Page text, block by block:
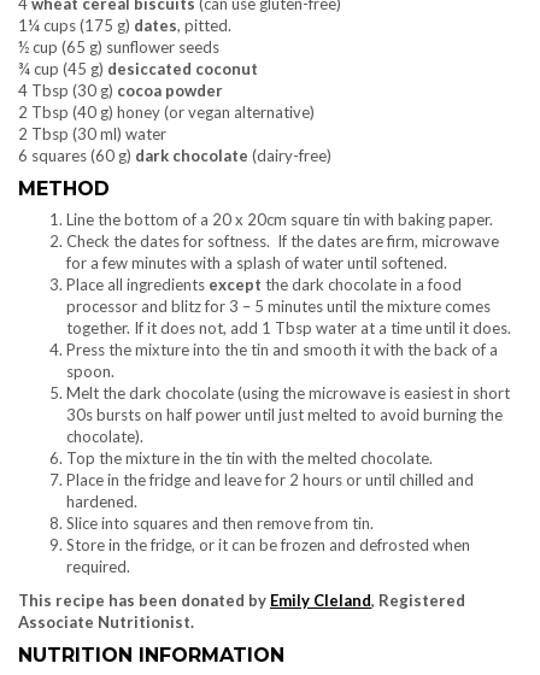
4wheat cereal biscuits (can use gluten-free)
1¼ cups (175 g) dates, pitted.
½ cup (65 g) sunflower seeds
¾ cup (45 g) desiccated coconut
4 Tbsp (30 g) cocoa powder
2 Tbsp (40 g) honey (or vegan alternative)
2 Tbsp (30 ml) water
6 squares (60 g) dark chocolate (dairy-free)
METHOD
Line the bottom of a 20 x 20cm square tin with baking paper.
Check the dates for softness. If the dates are firm, microwave
for a few minutes with a splash of water until softened.
Place all ingredients except the dark chocolate in a food
processor and blitz for 3 – 5 minutes until the mixture comes
together. If it does not, add 1 Tbsp water at a time until it does.
Press the mixture into the tin and smooth it with the back of a
spoon.
Melt the dark chocolate (using the microwave is easiest in short
30s bursts on half power until just melted to avoid burning the
chocolate).
Top the mixture in the tin with the melted chocolate.
Place in the fridge and leave for 2 hours or until chilled and
hardened.
Slice into squares and then remove from tin.
Store in the fridge, or it can be frozen and defrosted when
required.
This recipe has been donated by Emily Cleland, Registered
Associate Nutritionist.
NUTRITION INFORMATION